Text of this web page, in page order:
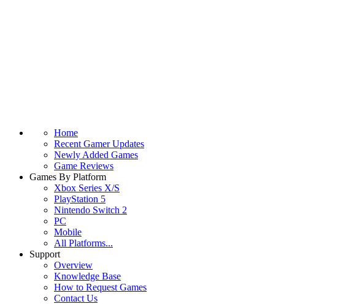
Home
Recent Gamer Updates
Newly Added Games
Game Reviews
Games By Platform
Xbox Series X/S
PlayStation 5
Nintendo Switch 2
PC
Mobile
All Platforms...
Support
Overview
Knowledge Base
How to Request Games
Contact Us